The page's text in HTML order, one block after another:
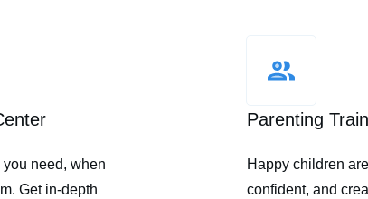
need, when
Get in-depth
Parenting
Happy children
confident, and